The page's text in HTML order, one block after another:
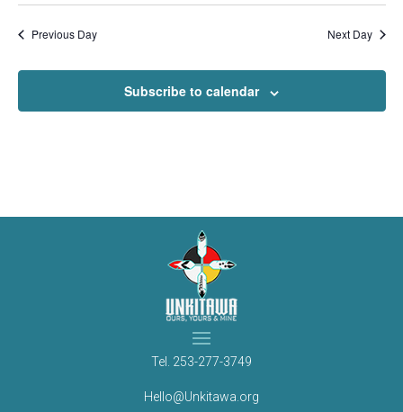
Previous Day Next Day
Subscribe to calendar
Tel. 253-277-3749
Hello@Unkitawa.org